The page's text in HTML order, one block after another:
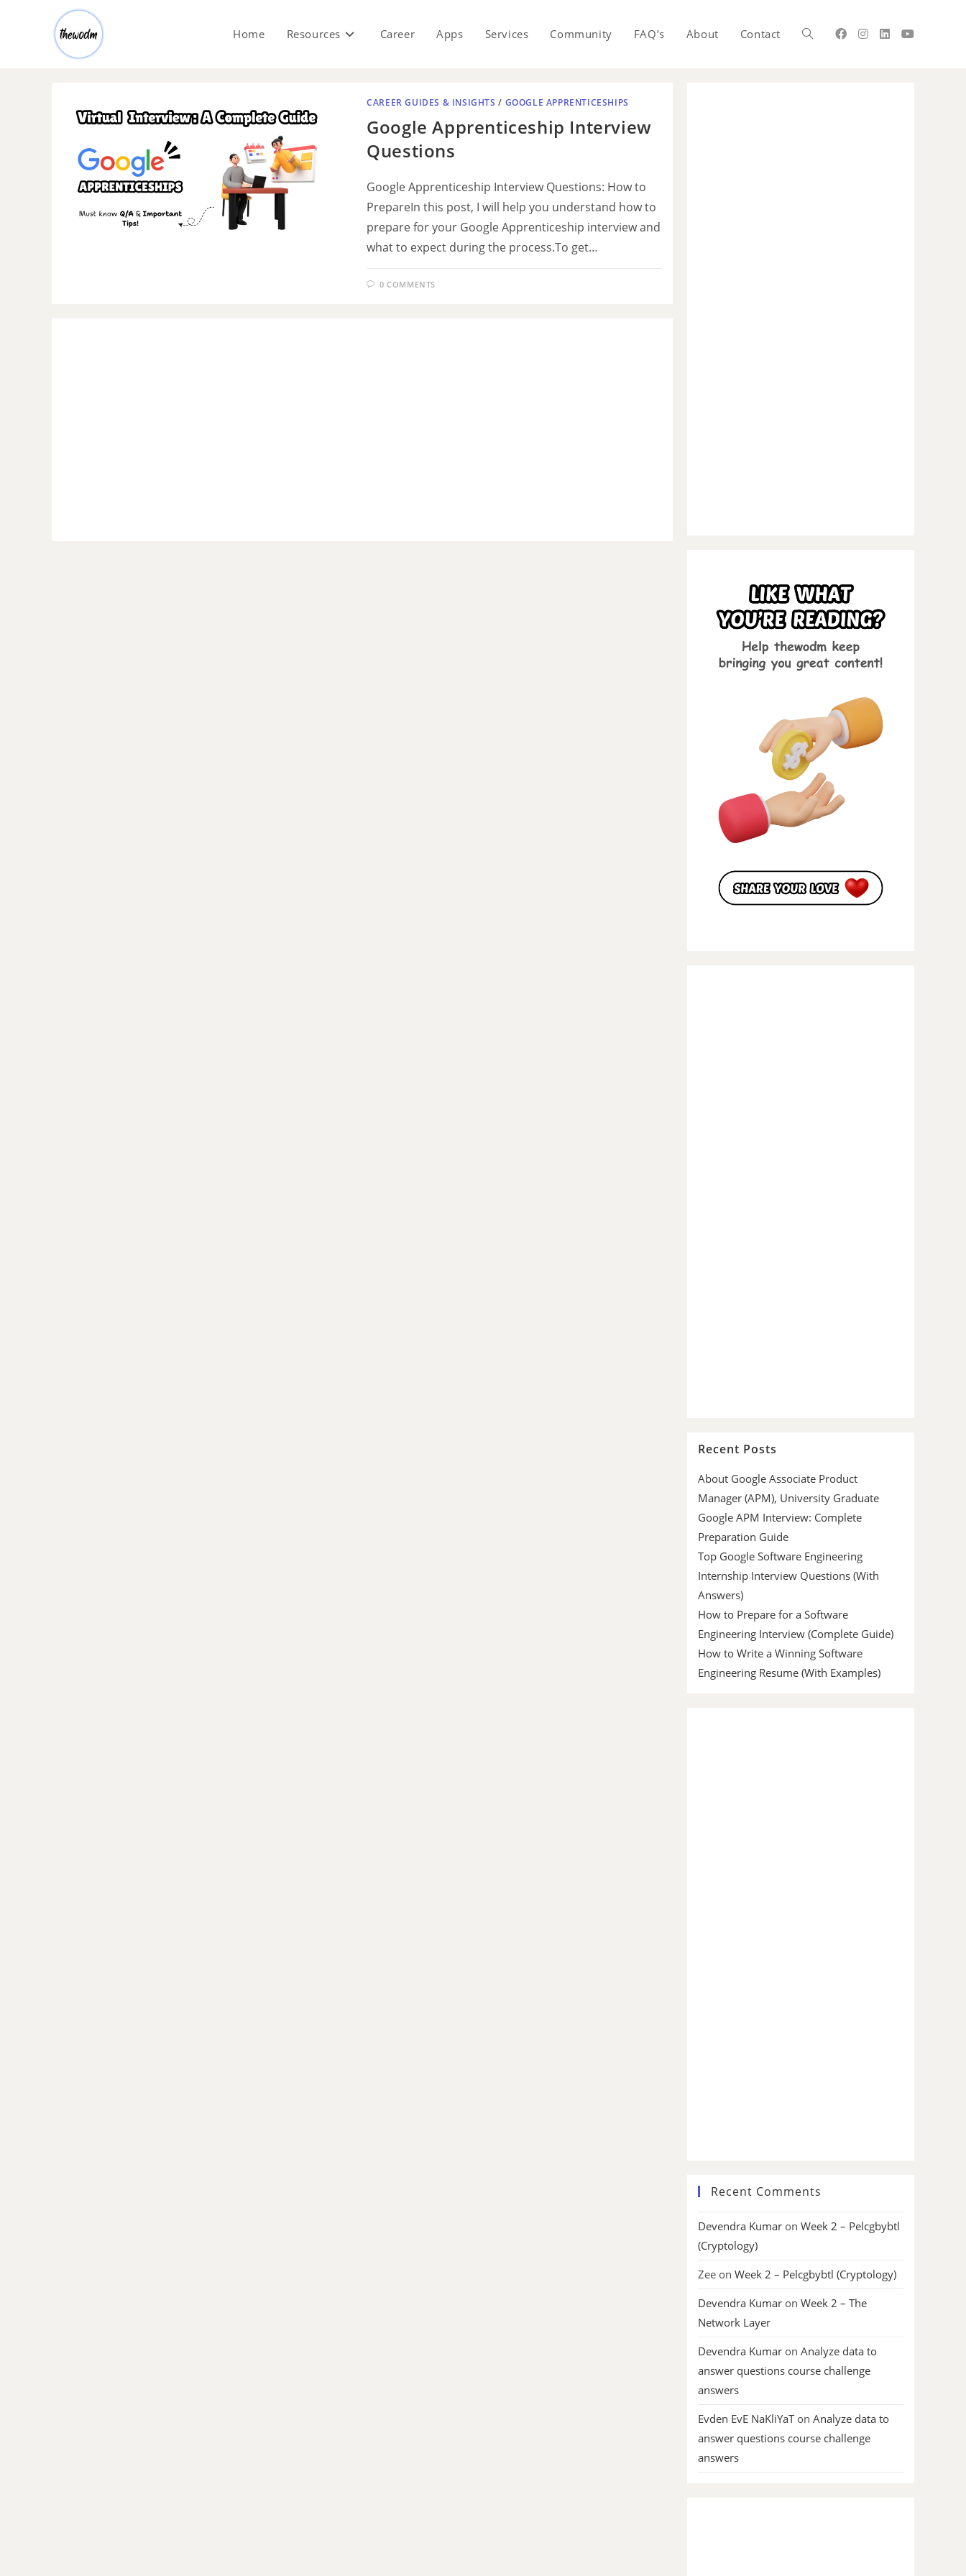
Home Resources Career Apps Services Community FAQ’s About Contact
CAREER GUIDES & INSIGHTS / GOOGLE APPRENTICESHIPS
Google Apprenticeship Interview
Questions
Google Apprenticeship Interview Questions: How to
PrepareIn this post, I will help you understand how to
prepare for your Google Apprenticeship interview and
what to expect during the process.To get…
0 COMMENTS
Recent Posts
About Google Associate Product
Manager (APM), University Graduate
Google APM Interview: Complete
Preparation Guide
Top Google Software Engineering
Internship Interview Questions (With
Answers)
How to Prepare for a Software
Engineering Interview (Complete Guide)
How to Write a Winning Software
Engineering Resume (With Examples)
Recent Comments
Devendra Kumar on Week 2 – Pelcgbybtl
(Cryptology)
Zee on Week 2 – Pelcgbybtl (Cryptology)
Devendra Kumar on Week 2 – The
Network Layer
Devendra Kumar on Analyze data to
answer questions course challenge
answers
Evden EvE NaKliYaTon Analyze data to
answer questions course challenge
answers